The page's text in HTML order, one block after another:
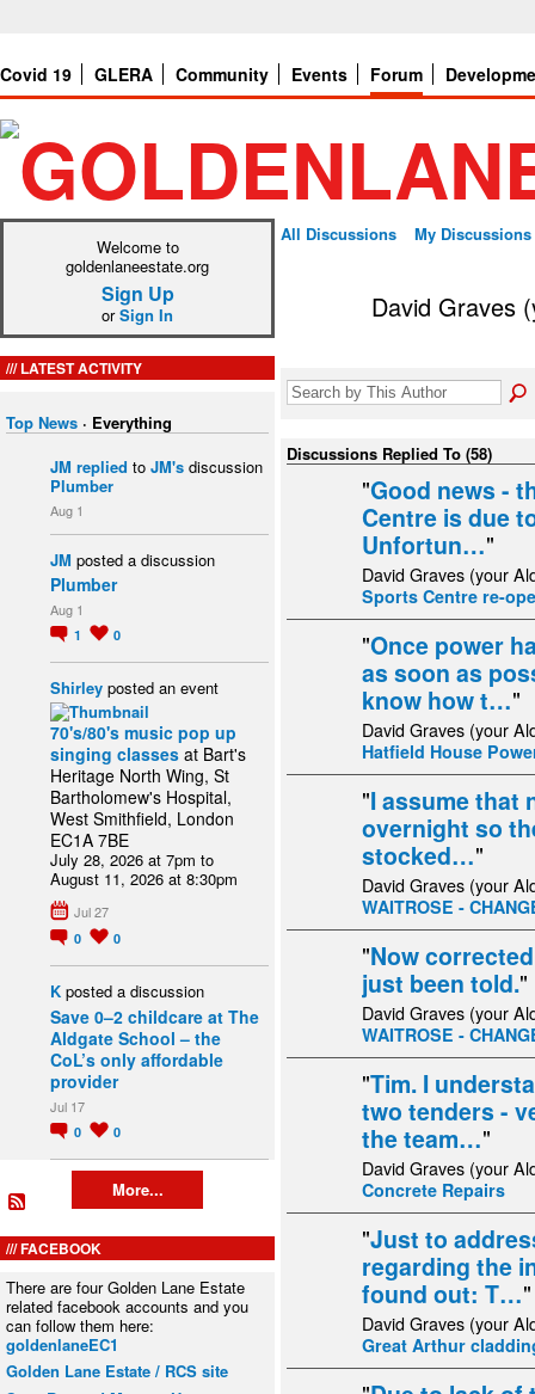
Covid 19 GLERA Community Events Forum
Welcome to
goldenlaneestate.org
Sign Up
orSign In
LATEST ACTIVITY
Top News · Everything
JM replied to JM's discussion
Plumber
Aug 1
JM posted a discussion
Plumber
Aug 1
1 0
Shirley posted an event
70's/80's music pop up
singing classes at Bart's
Heritage North Wing, St
Bartholomew's Hospital,
West Smithfield, London
EC1A 7BE
July 28, 2026 at 7pm to
August 11, 2026 at 8:30pm
Jul 27
0 0
K posted a discussion
Save 0–2 childcare at The
Aldgate School – the
CoL’s only affordable
provider
Jul 17
0 0
More...
FACEBOOK
There are four Golden Lane Estate
related facebook accounts and you
can follow them here:
goldenlaneEC1
Golden Lane Estate / RCS site
All Discussions My Discussions
David Graves
Discussions Replied To (58)
"Good news -
Centre is due
Unfortun…"
David Graves (your
Sports Centre re-
"Once power
as soon as
know how t…"
David Graves (your
Hatfield House
"I assume that
overnight so
stocked…"
David Graves (your
WAITROSE -
"Now
just been told."
David Graves (your
WAITROSE -
"Tim. I
two tenders -
the team…"
David Graves (your
Concrete Repairs
"Just to
regarding the
found out: T…"
David Graves (your
Great Arthur